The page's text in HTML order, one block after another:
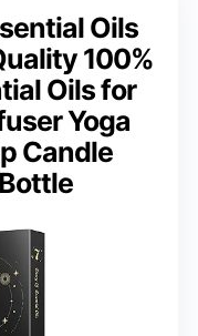
Oils
100%
Oils for
Yoga
Candle